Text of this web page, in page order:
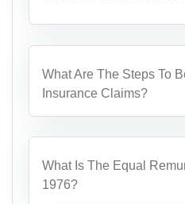
What Are The Steps To
Insurance Claims?
What Is The Equal
1976?